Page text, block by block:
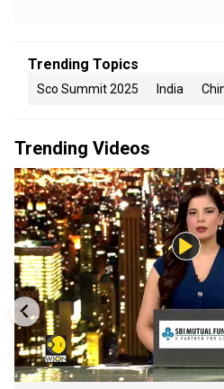
Trending Topics
Sco Summit 2025 India
Trending Videos